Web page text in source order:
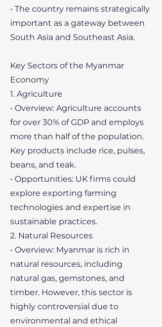
• The country remains strategically
important as a gateway between
South Asia and Southeast Asia.
Key Sectors of the Myanmar
Economy
1. Agriculture
• Overview: Agriculture accounts
for over 30% of GDP and employs
more than half of the population.
Key products include rice, pulses,
beans, and teak.
• Opportunities: UK firms could
explore exporting farming
technologies and expertise in
sustainable practices.
2. Natural Resources
• Overview: Myanmar is rich in
natural resources, including
natural gas, gemstones, and
timber. However, this sector is
highly controversial due to
environmental and ethical